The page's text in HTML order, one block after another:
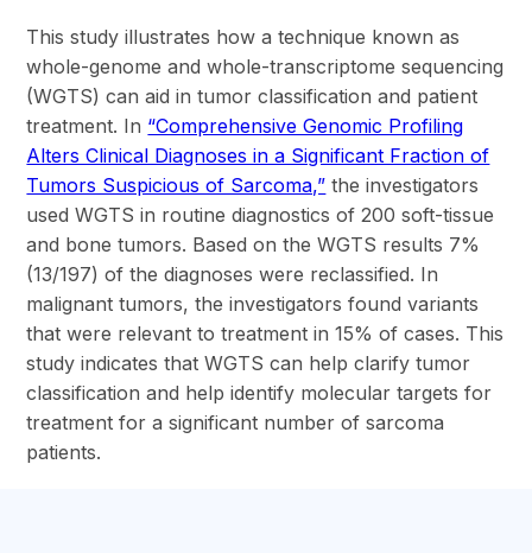
This study illustrates how a technique known as
whole-genome and whole-transcriptome sequencing
(WGTS) can aid in tumor classification and patient
treatment. In “Comprehensive Genomic Profiling
Alters Clinical Diagnoses in a Significant Fraction of
Tumors Suspicious of Sarcoma,” the investigators
used WGTS in routine diagnostics of 200 soft-tissue
and bone tumors. Based on the WGTS results 7%
(13/197) of the diagnoses were reclassified. In
malignant tumors, the investigators found variants
that were relevant to treatment in 15% of cases. This
study indicates that WGTS can help clarify tumor
classification and help identify molecular targets for
treatment for a significant number of sarcoma
patients.